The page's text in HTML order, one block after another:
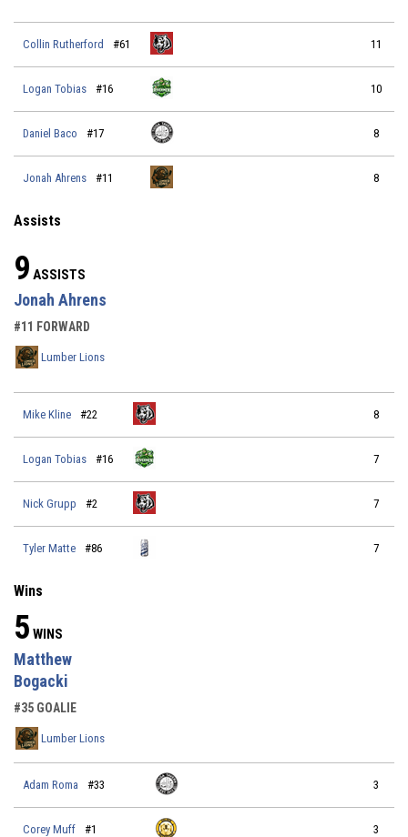
Collin Rutherford #61 11
Logan Tobias #16 10
Daniel Baco #17 8
Jonah Ahrens #11 8
Assists
9 ASSISTS
Jonah Ahrens
#11 FORWARD
Lumber Lions
Mike Kline #22 8
Logan Tobias #16 7
Nick Grupp #2 7
Tyler Matte #86 7
Wins
5 WINS
Matthew
Bogacki
#35 GOALIE
Lumber Lions
Adam Roma #33 3
Corey Muff #1 3